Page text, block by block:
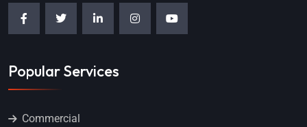
Popular Services
Commercial